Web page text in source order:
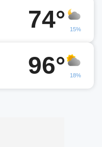
74° 15%
96° 18%